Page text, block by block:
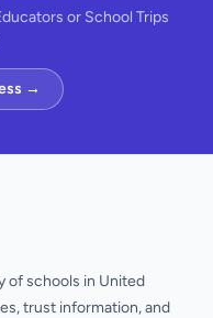
or School Trips
→
of schools in United
trust information, and